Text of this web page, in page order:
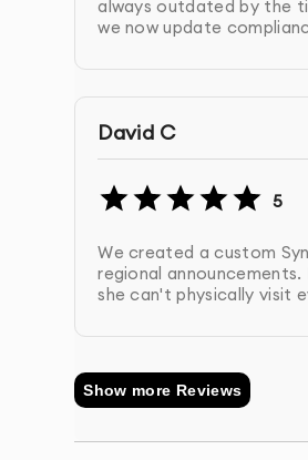
your organization.
Here's what sets our
●
Enterprise AI
●
Custom
●
Comprehensive
●
Ongoing
●
Proven
From Strategy to
Every enterprise AI video
needs. Our enterprise AI
always outdated by the
we now update
David C
5
We created a custom
regional
she can't physically visit
Show more Reviews